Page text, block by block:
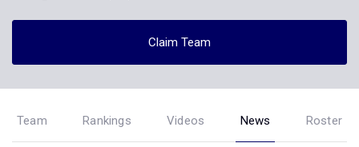
Claim Team
Team Rankings Videos News Roster